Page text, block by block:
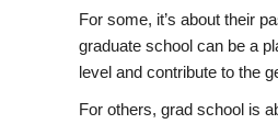
For some, it’s about their
graduate school can be a
level and contribute to the
For others, grad school is